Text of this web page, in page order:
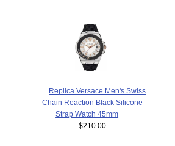
Replica Versace Men's Swiss
Chain Reaction Black Silicone
Strap Watch 45mm
$210.00